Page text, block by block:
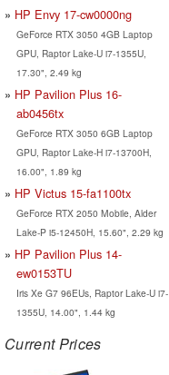
HP Envy 17-cw0000ng
GeForce RTX 3050 4GB Laptop
GPU, Raptor Lake-U i7-1355U,
17.30", 2.49 kg
HP Pavilion Plus 16-
ab0456tx
GeForce RTX 3050 6GB Laptop
GPU, Raptor Lake-H i7-13700H,
16.00", 1.89 kg
HP Victus 15-fa1100tx
GeForce RTX 2050 Mobile, Alder
Lake-P i5-12450H, 15.60", 2.29 kg
HP Pavilion Plus 14-
ew0153TU
Iris Xe G7 96EUs, Raptor Lake-U i7-
1355U, 14.00", 1.44 kg
Current Prices